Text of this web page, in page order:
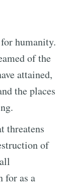
humanity.
of the
attained,
the places
threatens
of
for as a